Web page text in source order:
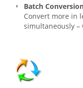
Batch
Convert more in
simultaneously